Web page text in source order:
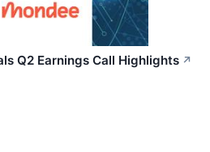
Q2 Earnings Call Highlights ↗